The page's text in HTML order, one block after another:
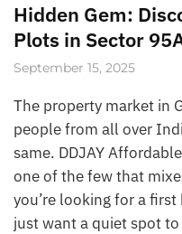
Hidden Gem:
Plots in Sector
September 15, 2025
The property market in
people from all over
same. DDJAY
one of the few that
you’re looking for a
just want a quiet spot